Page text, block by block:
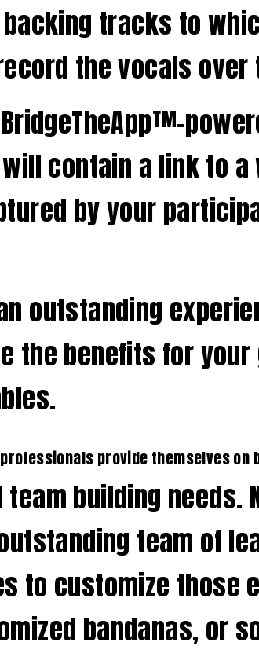
tracks to
the vocals
contain a link to
by your
outstanding
the benefits for
provide themselves on
building needs.
team of
to customize those
bandanas, or